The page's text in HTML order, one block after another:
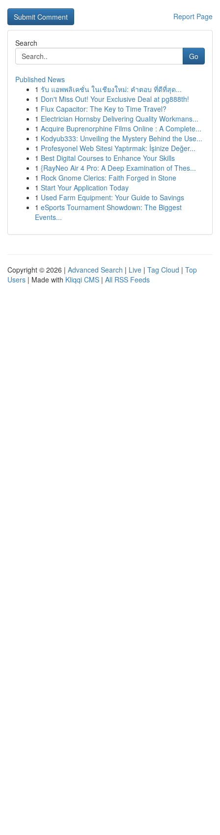
Report Page
Search
Go
Published News
1 รับ แอพพลิเคชั่น ในเชียงใหม่: คำตอบ ที่ดีที่สุด...
1 Don't Miss Out! Your Exclusive Deal at pg888th!
1 Flux Capacitor: The Key to Time Travel?
1 Electrician Hornsby Delivering Quality Workmans...
1 Acquire Buprenorphine Films Online : A Complete...
1 Kodyub333: Unveiling the Mystery Behind the Use...
1 Profesyonel Web Sitesi Yaptırmak: İşinize Değer...
1 Best Digital Courses to Enhance Your Skills
1 {RayNeo Air 4 Pro: A Deep Examination of Thes...
1 Rock Gnome Clerics: Faith Forged in Stone
1 Start Your Application Today
1 Used Farm Equipment: Your Guide to Savings
1 eSports Tournament Showdown: The Biggest
Events...
Copyright © 2026 | Advanced Search | Live | Tag Cloud | Top
Users | Made with Kliqqi CMS | All RSS Feeds